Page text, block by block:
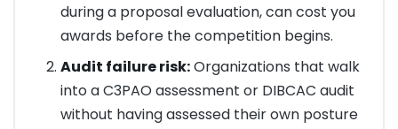
during a proposal evaluation, can cost you
awards before the competition begins.
Audit failure risk:Organizations that walk
into a C3PAO assessment or DIBCAC audit
without having assessed their own posture